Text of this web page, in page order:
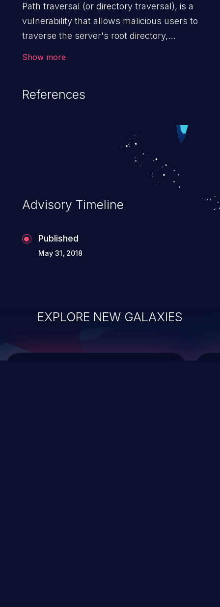
Path traversal (or directory traversal), is a
vulnerability that allows malicious users to
traverse the server's root directory,
operating system files. In the worst-case
Such an exploit may severely impact the
integrity, confidentiality, and availability of
Show more
References
Advisory Timeline
Published
May 31, 2018
EXPLORE NEW GALAXIES